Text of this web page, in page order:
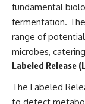
fundamental
fermentation.
range of
microbes,
Labeled Release
The Labeled